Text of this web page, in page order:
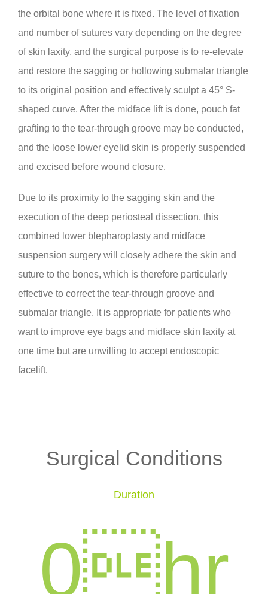
the orbital bone where it is fixed. The level of fixation
and number of sutures vary depending on the degree
of skin laxity, and the surgical purpose is to re-elevate
and restore the sagging or hollowing submalar triangle
to its original position and effectively sculpt a 45° S-
shaped curve. After the midface lift is done, pouch fat
grafting to the tear-through groove may be conducted,
and the loose lower eyelid skin is properly suspended
and excised before wound closure.
Due to its proximity to the sagging skin and the
execution of the deep periosteal dissection, this
combined lower blepharoplasty and midface
suspension surgery will closely adhere the skin and
suture to the bones, which is therefore particularly
effective to correct the tear-through groove and
submalar triangle. It is appropriate for patients who
want to improve eye bags and midface skin laxity at
one time but are unwilling to accept endoscopic
facelift.
Surgical Conditions
Duration
0hr